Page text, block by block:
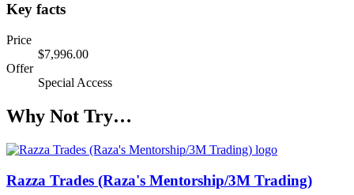
Key facts
Price
$7,996.00
Offer
Special Access
Why Not Try…
Razza Trades (Raza's Mentorship/3M Trading)